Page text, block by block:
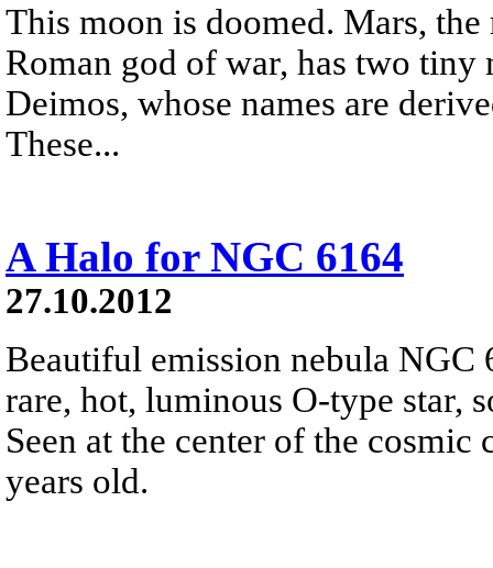
This moon is doomed. Mars,
Roman god of war, has two tiny
Deimos, whose names are
These...
A Halo for NGC 6164
27.10.2012
Beautiful emission nebula NGC
rare, hot, luminous O-type star,
Seen at the center of the
years old.